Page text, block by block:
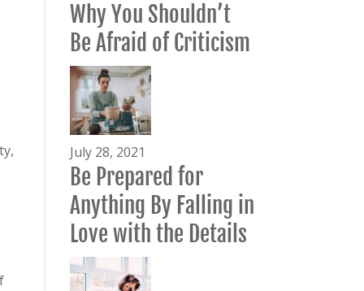
Why You Shouldn’t
Be Afraid of Criticism
July 28, 2021
Be Prepared for
Anything By Falling in
Love with the Details